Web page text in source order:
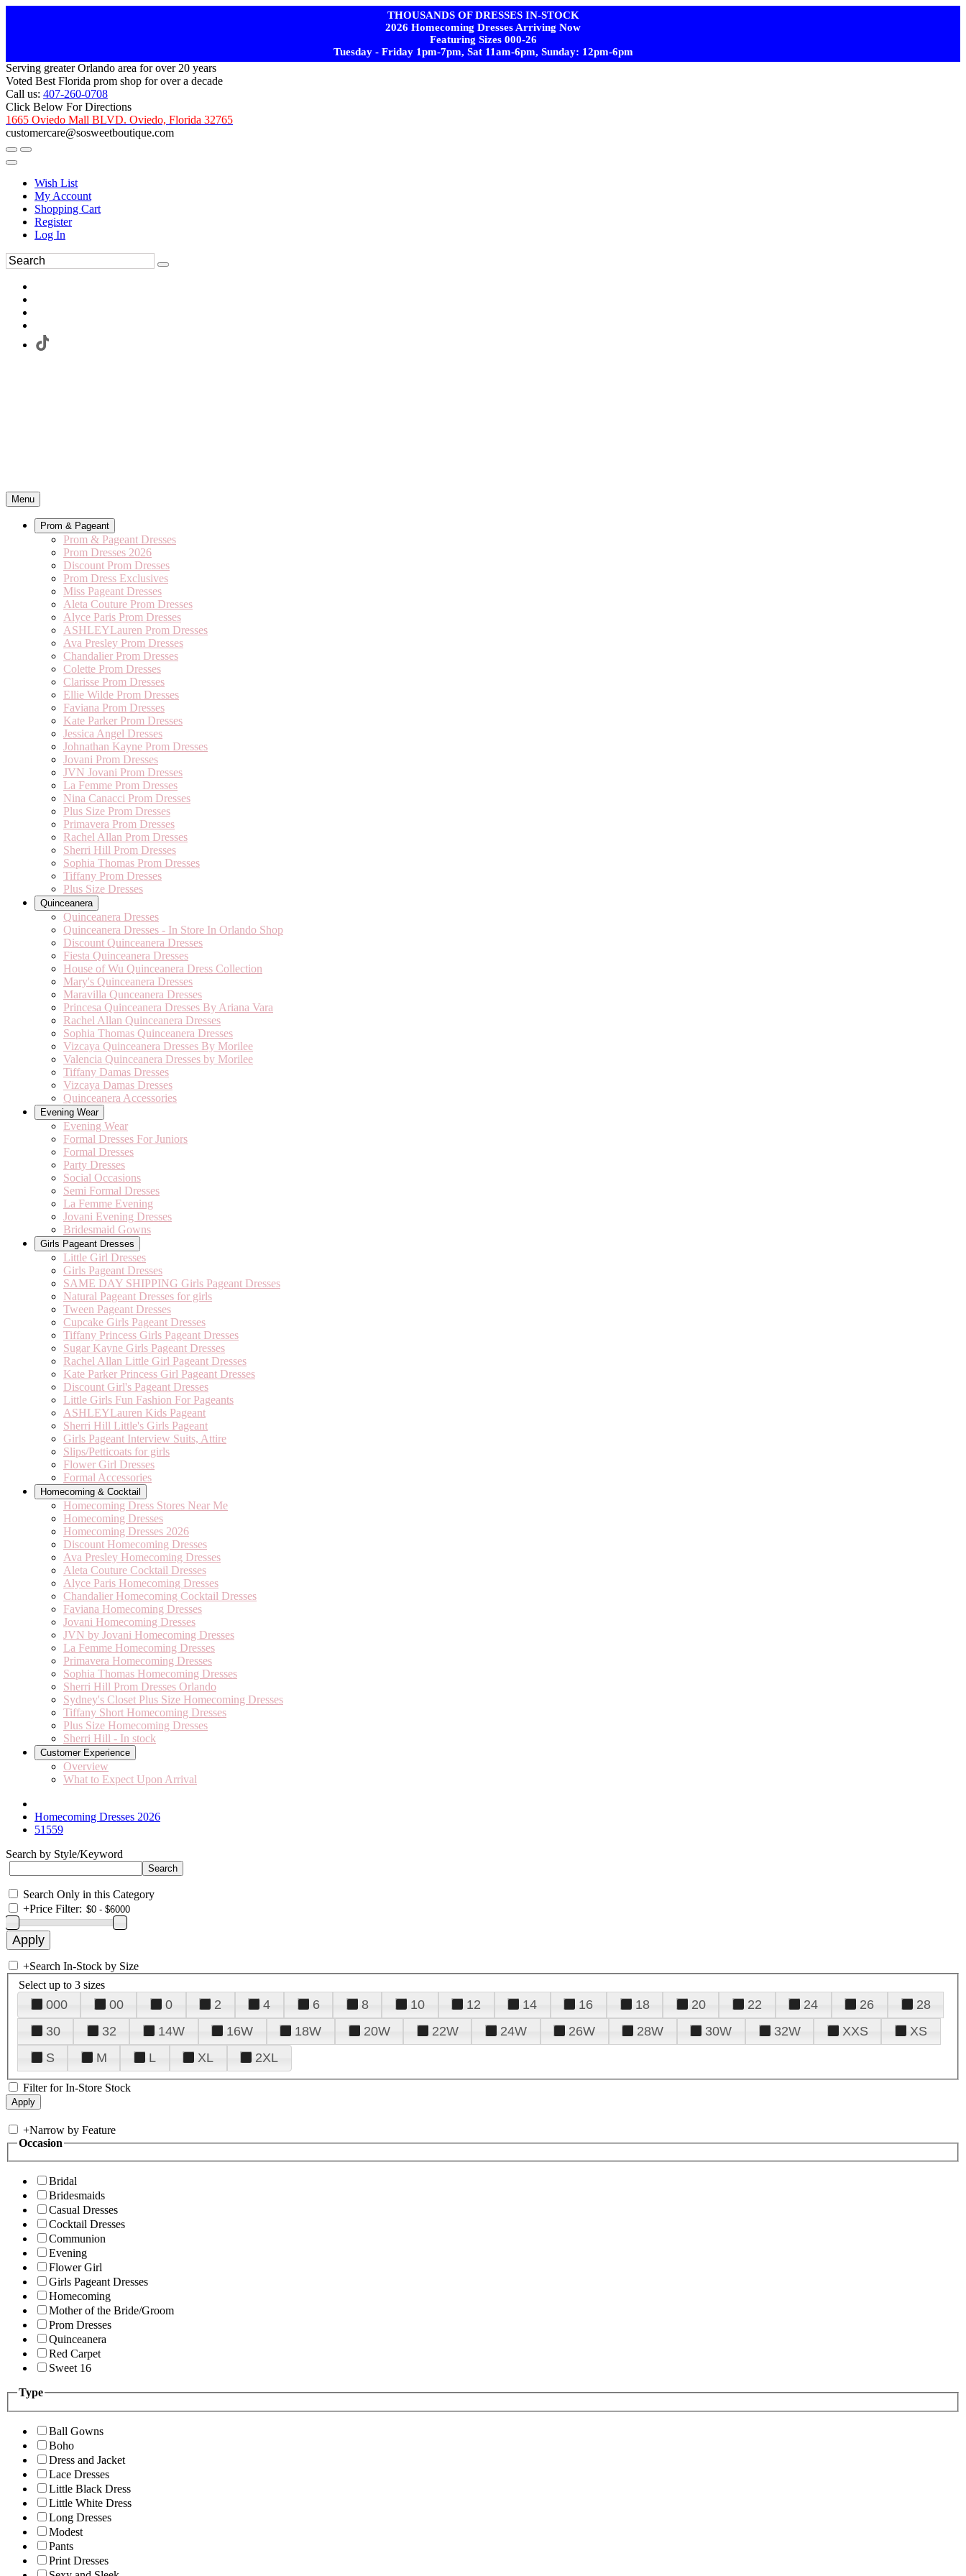
THOUSANDS OF DRESSES IN-STOCK
2026 Homecoming Dresses Arriving Now
Featuring Sizes 000-26
Tuesday - Friday 1pm-7pm, Sat 11am-6pm, Sunday: 12pm-6pm
Serving greater Orlando area for over 20 years
Voted Best Florida prom shop for over a decade
Call us: 407-260-0708
Click Below For Directions
1665 Oviedo Mall BLVD. Oviedo, Florida 32765
customercare@sosweetboutique.com
Wish List
My Account
Shopping Cart
Register
Log In
Menu
Prom & Pageant
Prom & Pageant Dresses
Prom Dresses 2026
Discount Prom Dresses
Prom Dress Exclusives
Miss Pageant Dresses
Aleta Couture Prom Dresses
Alyce Paris Prom Dresses
ASHLEYLauren Prom Dresses
Ava Presley Prom Dresses
Chandalier Prom Dresses
Colette Prom Dresses
Clarisse Prom Dresses
Ellie Wilde Prom Dresses
Faviana Prom Dresses
Kate Parker Prom Dresses
Jessica Angel Dresses
Johnathan Kayne Prom Dresses
Jovani Prom Dresses
JVN Jovani Prom Dresses
La Femme Prom Dresses
Nina Canacci Prom Dresses
Plus Size Prom Dresses
Primavera Prom Dresses
Rachel Allan Prom Dresses
Sherri Hill Prom Dresses
Sophia Thomas Prom Dresses
Tiffany Prom Dresses
Plus Size Dresses
Quinceanera
Quinceanera Dresses
Quinceanera Dresses - In Store In Orlando Shop
Discount Quinceanera Dresses
Fiesta Quinceanera Dresses
House of Wu Quinceanera Dress Collection
Mary's Quinceanera Dresses
Maravilla Qunceanera Dresses
Princesa Quinceanera Dresses By Ariana Vara
Rachel Allan Quinceanera Dresses
Sophia Thomas Quinceanera Dresses
Vizcaya Quinceanera Dresses By Morilee
Valencia Quinceanera Dresses by Morilee
Tiffany Damas Dresses
Vizcaya Damas Dresses
Quinceanera Accessories
Evening Wear
Evening Wear
Formal Dresses For Juniors
Formal Dresses
Party Dresses
Social Occasions
Semi Formal Dresses
La Femme Evening
Jovani Evening Dresses
Bridesmaid Gowns
Girls Pageant Dresses
Little Girl Dresses
Girls Pageant Dresses
SAME DAY SHIPPING Girls Pageant Dresses
Natural Pageant Dresses for girls
Tween Pageant Dresses
Cupcake Girls Pageant Dresses
Tiffany Princess Girls Pageant Dresses
Sugar Kayne Girls Pageant Dresses
Rachel Allan Little Girl Pageant Dresses
Kate Parker Princess Girl Pageant Dresses
Discount Girl's Pageant Dresses
Little Girls Fun Fashion For Pageants
ASHLEYLauren Kids Pageant
Sherri Hill Little's Girls Pageant
Girls Pageant Interview Suits, Attire
Slips/Petticoats for girls
Flower Girl Dresses
Formal Accessories
Homecoming & Cocktail
Homecoming Dress Stores Near Me
Homecoming Dresses
Homecoming Dresses 2026
Discount Homecoming Dresses
Ava Presley Homecoming Dresses
Aleta Couture Cocktail Dresses
Alyce Paris Homecoming Dresses
Chandalier Homecoming Cocktail Dresses
Faviana Homecoming Dresses
Jovani Homecoming Dresses
JVN by Jovani Homecoming Dresses
La Femme Homecoming Dresses
Primavera Homecoming Dresses
Sophia Thomas Homecoming Dresses
Sherri Hill Prom Dresses Orlando
Sydney's Closet Plus Size Homecoming Dresses
Tiffany Short Homecoming Dresses
Plus Size Homecoming Dresses
Sherri Hill - In stock
Customer Experience
Overview
What to Expect Upon Arrival
Homecoming Dresses 2026
51559
Search by Style/Keyword
Search Only in this Category
+Price Filter:
+Search In-Stock by Size
Select up to 3 sizes
000 00 0 2 4 6 8 10 12 14 16 18 20 22 24 26
28
30
32 14W 16W 18W 20W 22W 24W 26W 28W 30W 32W XXS
XS
S
M L XL 2XL
Filter for In-Store Stock
+Narrow by Feature
Occasion
Bridal
Bridesmaids
Casual Dresses
Cocktail Dresses
Communion
Evening
Flower Girl
Girls Pageant Dresses
Homecoming
Mother of the Bride/Groom
Prom Dresses
Quinceanera
Red Carpet
Sweet 16
Type
Ball Gowns
Boho
Dress and Jacket
Lace Dresses
Little Black Dress
Little White Dress
Long Dresses
Modest
Pants
Print Dresses